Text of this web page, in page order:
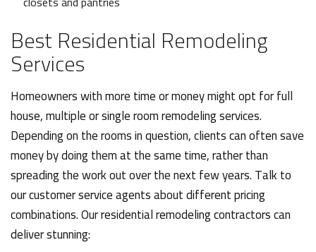
Best Residential Remodeling
Services
Homeowners with more time or money might opt for full
house, multiple or single room remodeling services.
Depending on the rooms in question, clients can often save
money by doing them at the same time, rather than
spreading the work out over the next few years. Talk to
our customer service agents about different pricing
combinations. Our residential remodeling contractors can
deliver stunning: